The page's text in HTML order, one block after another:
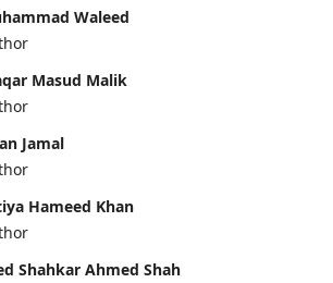
Waleed
Masud Malik
Jamal
Hameed Khan
Shahkar Ahmed Shah